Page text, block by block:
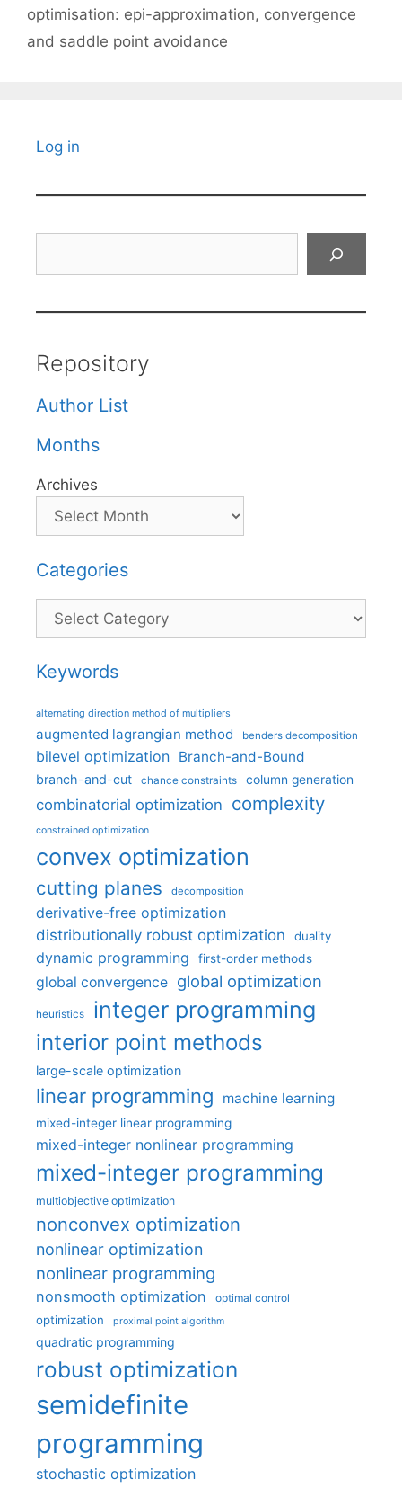
optimisation: epi-approximation, convergence
and saddle point avoidance
Log in
Repository
Author List
Months
Archives
Categories
Categories
Keywords
alternating direction method of multipliers
augmented lagrangian method benders decomposition
bilevel optimization Branch-and-Bound
branch-and-cut chance constraints column generation
combinatorial optimization complexity
constrained optimization
convex optimization
cutting planes decomposition
derivative-free optimization
distributionally robust optimization
duality
dynamic programming first-order methods
global convergence global optimization
heuristics integer programming
interior point methods
large-scale optimization
linear programming machine learning
mixed-integer linear programming
mixed-integer nonlinear programming
mixed-integer programming
multiobjective optimization
nonconvex optimization
nonlinear optimization
nonlinear programming
nonsmooth optimization optimal control
optimization proximal point algorithm
quadratic programming
robust optimization
semidefinite
programming
stochastic optimization